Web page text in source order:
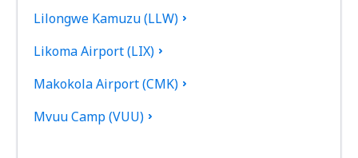
Lilongwe Kamuzu (LLW)
Likoma Airport (LIX)
Makokola Airport (CMK)
Mvuu Camp (VUU)